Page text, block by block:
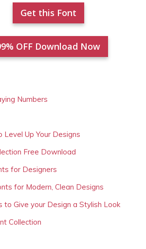
Get this Font
OFF Download Now
Numbers
Up Your Designs
Free Download
for Designers
for Modern, Clean Designs
Give your Design a Stylish Look
Collection